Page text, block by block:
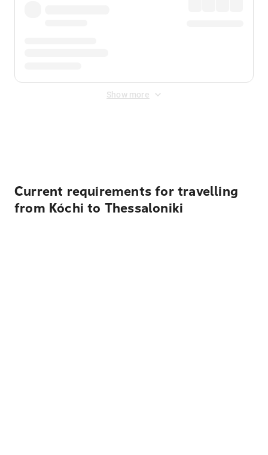
Show more
Current requirements for travelling
from Kóchi to Thessaloniki